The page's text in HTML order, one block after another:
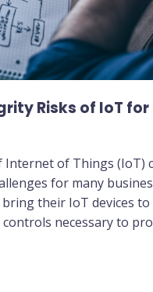
Risks of IoT for
of Things (IoT)
for many
their IoT devices
necessary to